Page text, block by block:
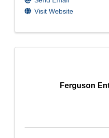
Visit Website
Ferguson